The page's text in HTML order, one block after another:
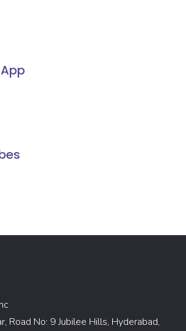
Road No: 9 Jubilee Hills, Hyderabad,